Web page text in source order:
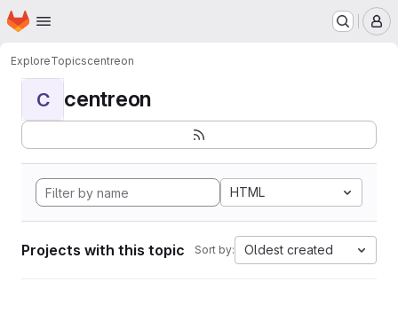
Skip to main content
Homepage
ExploreTopicscentreon
C centreon
HTML
Projects with this topic Sort by: Oldest created